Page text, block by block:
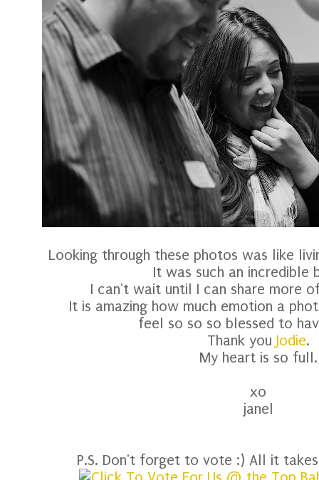
Looking through these photos was like
It was such an incredible
I can't wait until I can share more
It is amazing how much emotion a
feel so so so blessed to
Thank you Jodie.
My heart is so full.
xo
janel
P.S. Don't forget to vote :) All it